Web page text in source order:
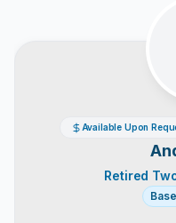
Available Upon
Retired